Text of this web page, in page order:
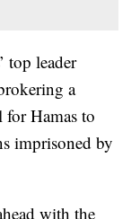
top leader
a
for Hamas to
imprisoned by
with the